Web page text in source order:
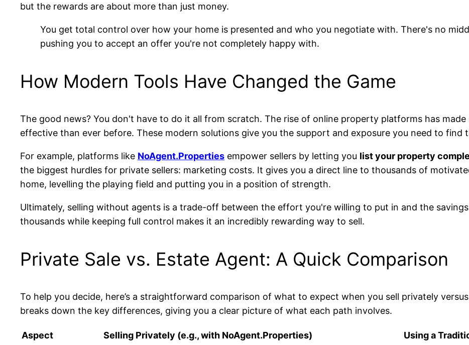
but the rewards are about more than just money.
You get total control over how your home is presented and who you negotiate with. There's no
pushing you to accept an offer you're not completely happy with.
How Modern Tools Have Changed the Game
The good news? You don't have to do it all from scratch. The rise of online property platforms has
effective than ever before. These modern solutions give you the support and exposure you need to find
For example, platforms like NoAgent.Properties empower sellers by letting you list your property
the biggest hurdles for private sellers: marketing costs. It gives you a direct line to thousands of
home, levelling the playing field and putting you in a position of strength.
Ultimately, selling without agents is a trade-off between the effort you're willing to put in and the
thousands while keeping full control makes it an incredibly rewarding way to sell.
Private Sale vs. Estate Agent: A Quick Comparison
To help you decide, here’s a straightforward comparison of what to expect when you sell privately
breaks down the key differences, giving you a clear picture of what each path involves.
Aspect Selling Privately (e.g., with NoAgent.Properties) Using a